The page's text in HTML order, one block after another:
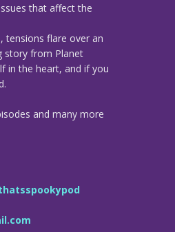
that affect the
tensions flare over an
story from Planet
in the heart, and if you
and many more